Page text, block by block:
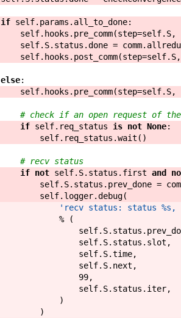
if self. params . all_to_done:
self. hooks . pre_comm(step=self. S,
self. S. status .done = comm.
self. hooks . post_comm(step=self. S,
else:
self. hooks . pre_comm(step=self. S,
# check if an open request of
if self. req_status is not None:
self. req_status .wait ( )
# recv status
if not self. S. status . first and
self. S. status . prev_done =
self. logger.debug(
'recv status: status %s,
%
(
self. S. status .
self. S. status . slot ,
self. S.time,
self. S. next ,
99,
self. S. status . iter,
)
)